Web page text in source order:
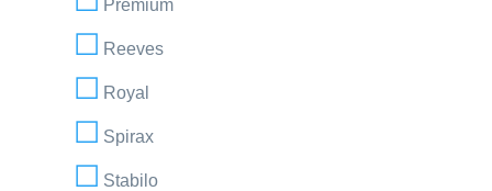
Premium
Reeves
Royal
Spirax
Stabilo